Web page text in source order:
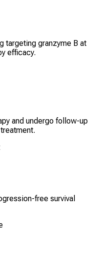
targeting granzyme B at
efficacy.
and undergo follow-up
free survival